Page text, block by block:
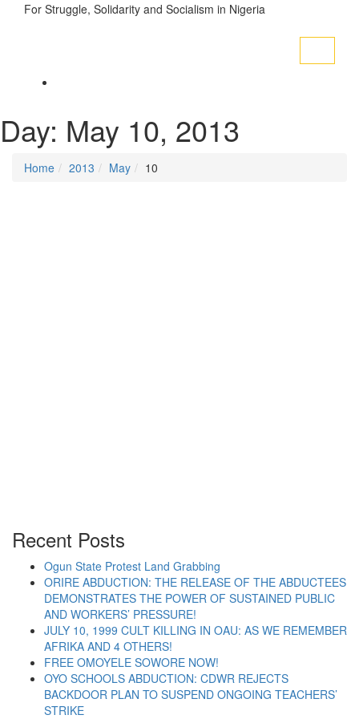
For Struggle, Solidarity and Socialism in Nigeria
Day: May 10, 2013
Home 2013 May 10
Continue reading“May Day 2013: Jonathan Government
Recent Posts
Ogun State Protest Land Grabbing
ORIRE ABDUCTION: THE RELEASE OF THE ABDUCTEES
DEMONSTRATES THE POWER OF SUSTAINED PUBLIC
AND WORKERS’ PRESSURE!
JULY 10, 1999 CULT KILLING IN OAU: AS WE REMEMBER
AFRIKA AND 4 OTHERS!
FREE OMOYELE SOWORE NOW!
OYO SCHOOLS ABDUCTION: CDWR REJECTS
BACKDOOR PLAN TO SUSPEND ONGOING TEACHERS’
STRIKE